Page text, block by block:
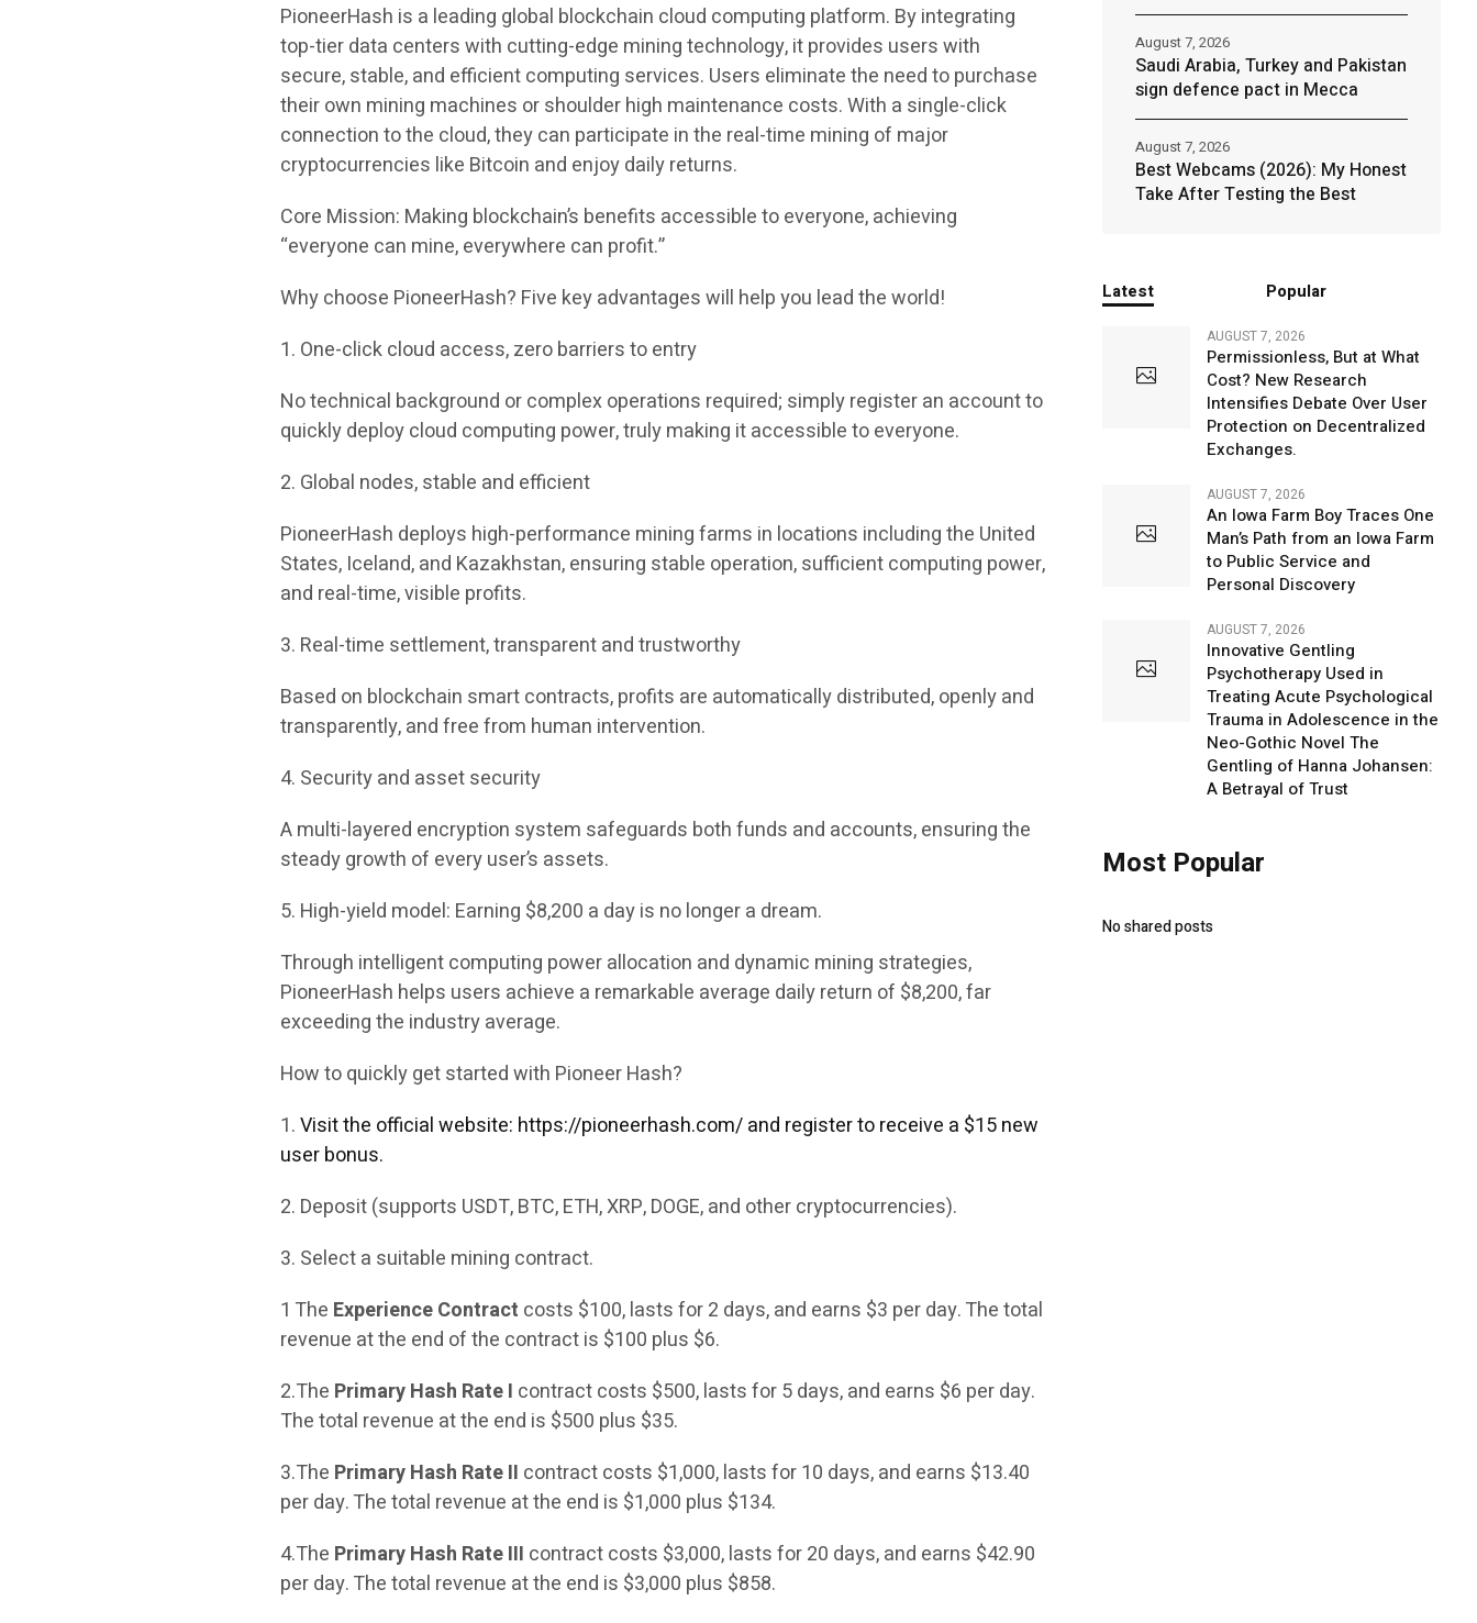
PioneerHash is a leading global blockchain cloud computing platform. By integrating
top-tier data centers with cutting-edge mining technology, it provides users with
secure, stable, and efficient computing services. Users eliminate the need to purchase
their own mining machines or shoulder high maintenance costs. With a single-click
connection to the cloud, they can participate in the real-time mining of major
cryptocurrencies like Bitcoin and enjoy daily returns.
Core Mission: Making blockchain’s benefits accessible to everyone, achieving
“everyone can mine, everywhere can profit.”
Why choose PioneerHash? Five key advantages will help you lead the world!
1. One-click cloud access, zero barriers to entry
No technical background or complex operations required; simply register an account to
quickly deploy cloud computing power, truly making it accessible to everyone.
2. Global nodes, stable and efficient
PioneerHash deploys high-performance mining farms in locations including the United
States, Iceland, and Kazakhstan, ensuring stable operation, sufficient computing power,
and real-time, visible profits.
3. Real-time settlement, transparent and trustworthy
Based on blockchain smart contracts, profits are automatically distributed, openly and
transparently, and free from human intervention.
4. Security and asset security
A multi-layered encryption system safeguards both funds and accounts, ensuring the
steady growth of every user’s assets.
5. High-yield model: Earning $8,200 a day is no longer a dream.
Through intelligent computing power allocation and dynamic mining strategies,
PioneerHash helps users achieve a remarkable average daily return of $8,200, far
exceeding the industry average.
How to quickly get started with Pioneer Hash?
1.Visit the official website: https://pioneerhash.com/ and register to receive a $15 new
user bonus.
2. Deposit (supports USDT, BTC, ETH, XRP, DOGE, and other cryptocurrencies).
3. Select a suitable mining contract.
1 The Experience Contract costs $100, lasts for 2 days, and earns $3 per day. The total
revenue at the end of the contract is $100 plus $6.
2.The Primary Hash Rate I contract costs $500, lasts for 5 days, and earns $6 per day.
The total revenue at the end is $500 plus $35.
3.The Primary Hash Rate II contract costs $1,000, lasts for 10 days, and earns $13.40
per day. The total revenue at the end is $1,000 plus $134.
4.The Primary Hash Rate III contract costs $3,000, lasts for 20 days, and earns $42.90
per day. The total revenue at the end is $3,000 plus $858.
Saudi Arabia, Turkey and Pakistan
sign defence pact in Mecca
August 7, 2026
Best Webcams (2026): My Honest
Take After Testing the Best
August 7, 2026
Latest Popular
AUGUST 7, 2026
Permissionless, But at What
Cost? New Research
Intensifies Debate Over User
Protection on Decentralized
Exchanges.
AUGUST 7, 2026
An Iowa Farm Boy Traces One
Man’s Path from an Iowa Farm
to Public Service and
Personal Discovery
AUGUST 7, 2026
Innovative Gentling
Psychotherapy Used in
Treating Acute Psychological
Trauma in Adolescence in the
Neo-Gothic Novel The
Gentling of Hanna Johansen:
A Betrayal of Trust
Most Popular
No shared posts